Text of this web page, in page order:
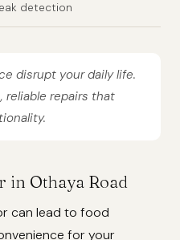
detection
disrupt your daily life.
reliable repairs that
in Othaya Road
can lead to food
for your